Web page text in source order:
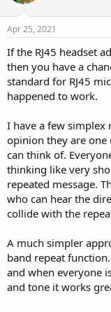
Apr 25, 2021
If the RJ45 headset
then you have a
standard for RJ45
happened to work.
I have a few simplex
opinion they are
can think of.
thinking like very
repeated message.
who can hear the
collide with the
A much simpler
band repeat
and when everyone
and tone it works